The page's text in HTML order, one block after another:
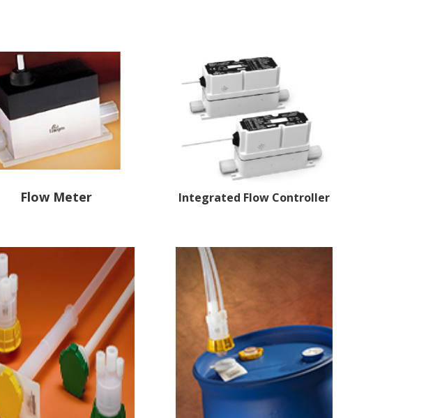
Flow Meter Integrated FlowController